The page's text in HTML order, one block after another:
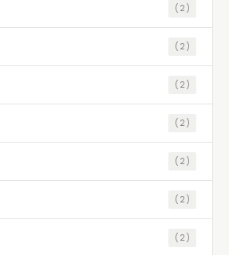
(2)
(2)
(2)
(2)
(2)
(2)
(2)